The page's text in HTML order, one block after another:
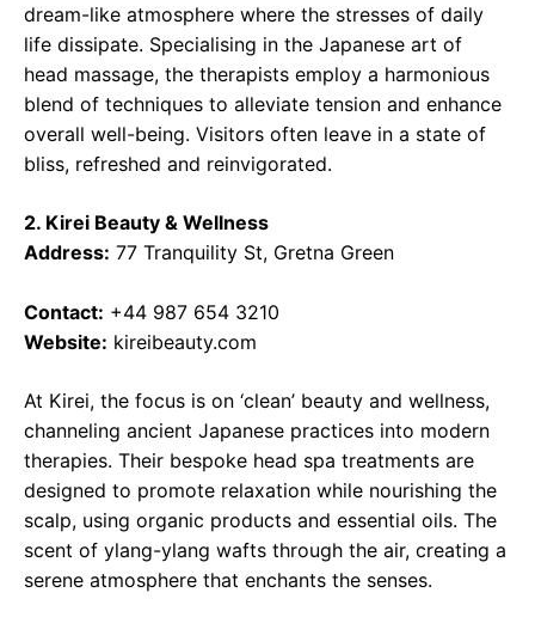
dream-like atmosphere where the stresses of daily
life dissipate. Specialising in the Japanese art of
head massage, the therapists employ a harmonious
blend of techniques to alleviate tension and enhance
overall well-being. Visitors often leave in a state of
bliss, refreshed and reinvigorated.
2. Kirei Beauty & Wellness
Address: 77 Tranquility St, Gretna Green
Contact: +44 987 654 3210
Website: kireibeauty.com
At Kirei, the focus is on ‘clean’ beauty and wellness,
channeling ancient Japanese practices into modern
therapies. Their bespoke head spa treatments are
designed to promote relaxation while nourishing the
scalp, using organic products and essential oils. The
scent of ylang-ylang wafts through the air, creating a
serene atmosphere that enchants the senses.